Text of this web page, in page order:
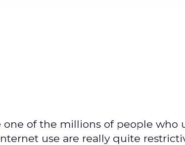
of the millions of people who
use are really quite